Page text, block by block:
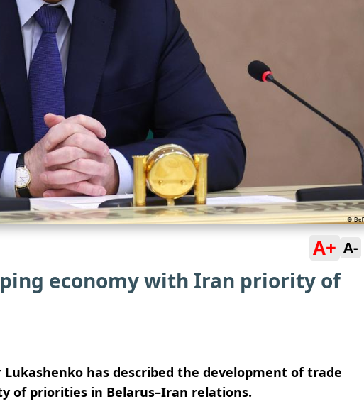
A+ A-
economy with Iran priority of
has described the development of trade
of priorities in Belarus–Iran relations.